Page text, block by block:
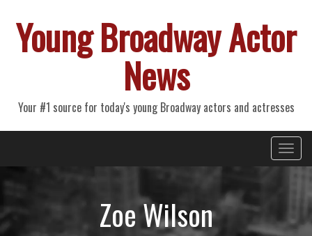
Young Broadway Actor
News
Your #1 source for today's young Broadway actors and actresses
Primary
Menu
Zoe Wilson